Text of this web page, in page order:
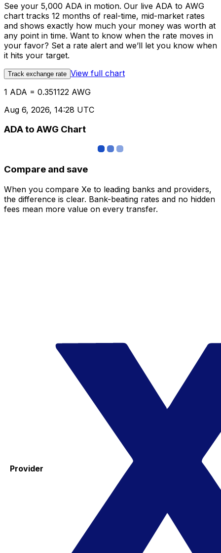
See your 5,000 ADA in motion. Our live ADA to AWG
chart tracks 12 months of real-time, mid-market rates
and shows exactly how much your money was worth at
any point in time. Want to know when the rate moves in
your favor? Set a rate alert and we’ll let you know when
it hits your target.
Track exchange rate View full chart
1 ADA = 0.351122 AWG
Aug 6, 2026, 14:28 UTC
ADA to AWG Chart
Compare and save
When you compare Xe to leading banks and providers,
the difference is clear. Bank-beating rates and no hidden
fees mean more value on every transfer.
Provider